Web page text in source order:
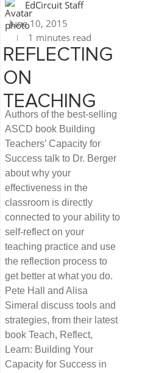
EdCircuit Staff
June 10, 2015
1 minutes read
REFLECTING
ON
TEACHING
Authors of the best-selling
ASCD book Building
Teachers’ Capacity for
Success talk to Dr. Berger
about why your
effectiveness in the
classroom is directly
connected to your ability to
self-reflect on your
teaching practice and use
the reflection process to
get better at what you do.
Pete Hall and Alisa
Simeral discuss tools and
strategies, from their latest
book Teach, Reflect,
Learn: Building Your
Capacity for Success in